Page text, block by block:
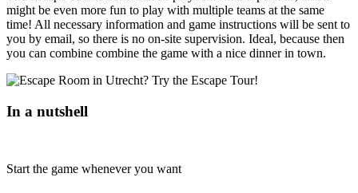
might be even more fun to play with multiple teams at the same
time! All necessary information and game instructions will be sent to
you by email, so there is no on-site supervision. Ideal, because then
you can combine combine the game with a nice dinner in town.
In a nutshell
Start the game whenever you want